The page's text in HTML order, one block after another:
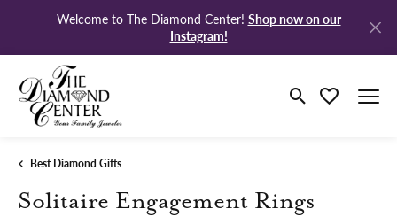
Welcome to The Diamond Center! Shop now on our
Instagram!
Toggle Search
Toggle My
Best Diamond Gifts
Solitaire Engagement Rings